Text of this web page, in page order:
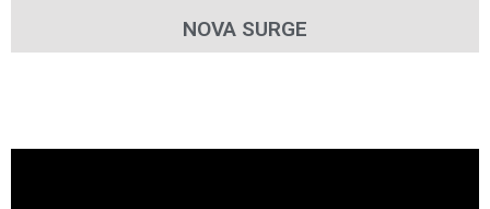
NOVA SURGE